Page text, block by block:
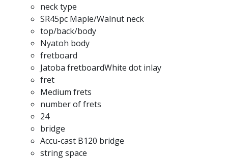
neck type
SR45pc Maple/Walnut neck
top/back/body
Nyatoh body
fretboard
Jatoba fretboardWhite dot inlay
fret
Medium frets
number of frets
24
bridge
Accu-cast B120 bridge
string space